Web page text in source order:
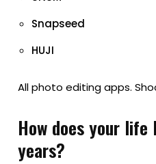
Snapseed
HUJI
All photo editing apps.
How does your
years?